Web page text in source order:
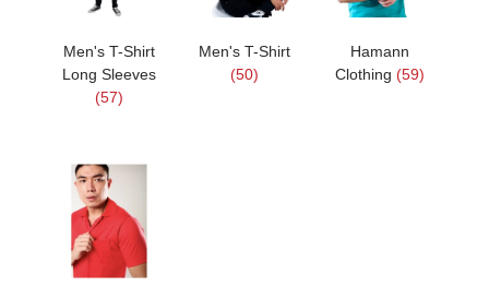
Men's T-Shirt
Long Sleeves
(57)
Men's T-Shirt
(50)
Hamann
Clothing(59)